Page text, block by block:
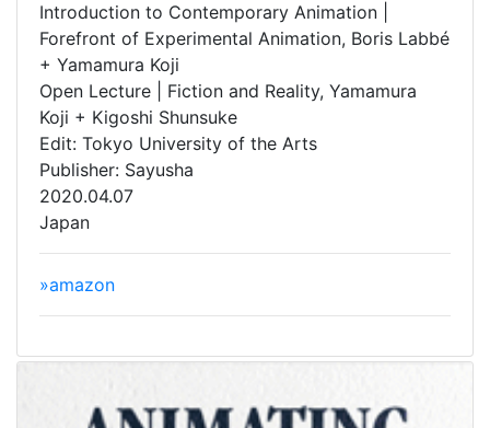
Introduction to Contemporary Animation |
Forefront of Experimental Animation, Boris Labbé
+ Yamamura Koji
Open Lecture | Fiction and Reality, Yamamura
Koji + Kigoshi Shunsuke
Edit: Tokyo University of the Arts
Publisher: Sayusha
2020.04.07
Japan
»amazon